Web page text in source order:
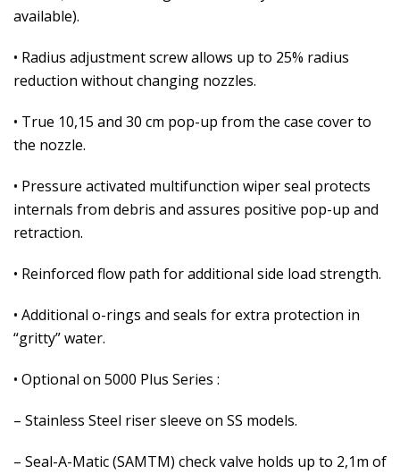
available).
• Radius adjustment screw allows up to 25% radius
reduction without changing nozzles.
• True 10,15 and 30 cm pop-up from the case cover to
the nozzle.
• Pressure activated multifunction wiper seal protects
internals from debris and assures positive pop-up and
retraction.
• Reinforced flow path for additional side load strength.
• Additional o-rings and seals for extra protection in
“gritty” water.
• Optional on 5000 Plus Series :
– Stainless Steel riser sleeve on SS models.
– Seal-A-Matic (SAMTM) check valve holds up to 2,1m of